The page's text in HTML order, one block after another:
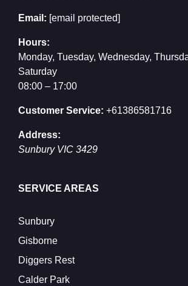
Email: [email protected]
Hours:
Monday, Tuesday, Wednesday,
Saturday
08:00 – 17:00
Customer Service: +61386581716
Address:
Sunbury VIC 3429
SERVICE AREAS
Sunbury
Gisborne
Diggers Rest
Calder Park